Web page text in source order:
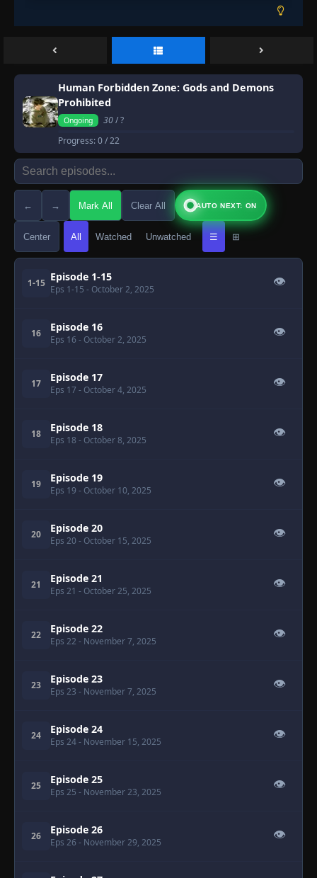
Human Forbidden Zone: Gods and Demons
Prohibited
Ongoing 30/ ?
Progress:0/ 22
← → Mark All Clear All AUTO NEXT: ON
Center All Watched Unwatched ☰ ⊞
1-15 Episode 1-15
Eps 1-15 - October 2, 2025
👁
16 Episode 16
Eps 16 - October 2, 2025
👁
17 Episode 17
Eps 17 - October 4, 2025
👁
18 Episode 18
Eps 18 - October 8, 2025
👁
19 Episode 19
Eps 19 - October 10, 2025
👁
20 Episode 20
Eps 20 - October 15, 2025
👁
21 Episode 21
Eps 21 - October 25, 2025
👁
22 Episode 22
Eps 22 - November 7, 2025
👁
23 Episode 23
Eps 23 - November 7, 2025
👁
24 Episode 24
Eps 24- November 15, 2025
👁
25 Episode 25
Eps 25 - November 23, 2025
👁
26 Episode 26
Eps 26 - November 29, 2025
👁